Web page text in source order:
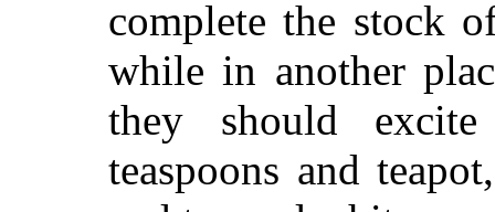
complete the stock
while in another
they should
teaspoons and